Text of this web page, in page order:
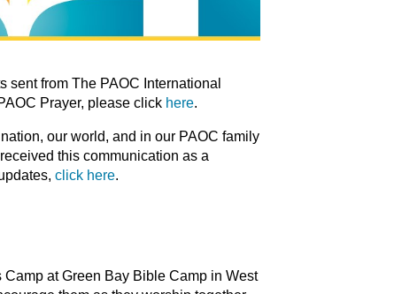
sent from The PAOC International
Prayer, please click here.
our world, and in our PAOC family
this communication as a
click here.
at Green Bay Bible Camp in West